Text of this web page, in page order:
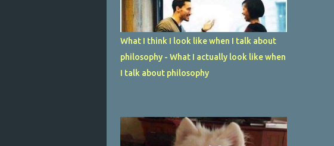
What I think I look like when I talk about
philosophy - What I actually look like when
I talk about philosophy